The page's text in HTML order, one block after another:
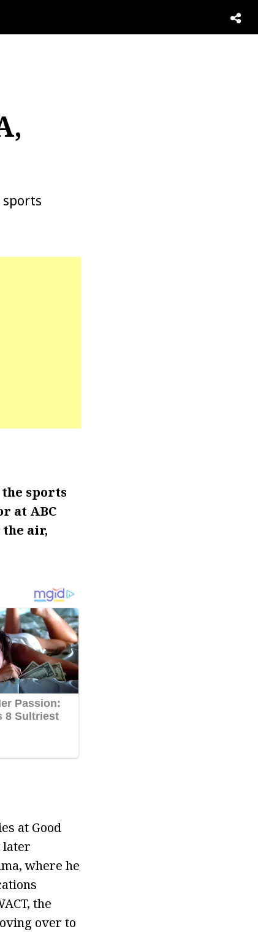
sports
sports
at ABC
the air,
at Good
later
where he
the
over to